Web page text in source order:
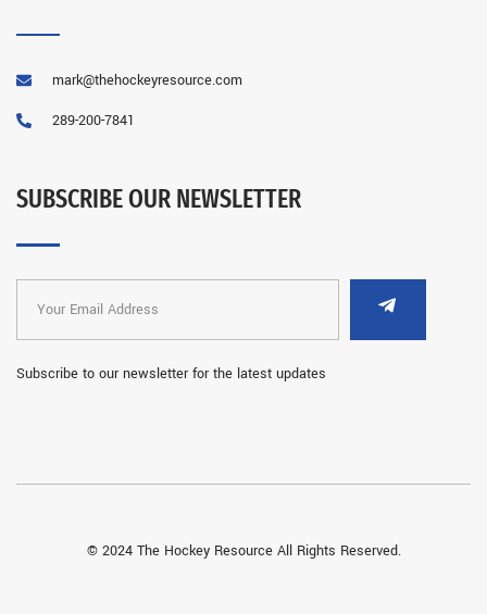
mark@thehockeyresource.com
289-200-7841
SUBSCRIBE OUR NEWSLETTER
Subscribe to our newsletter for the latest updates
© 2024 The Hockey Resource All Rights Reserved.